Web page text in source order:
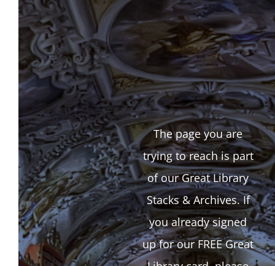
The page you are
trying to reach is part
of our Great Library
Stacks & Archives. If
you already signed
up for our FREE Great